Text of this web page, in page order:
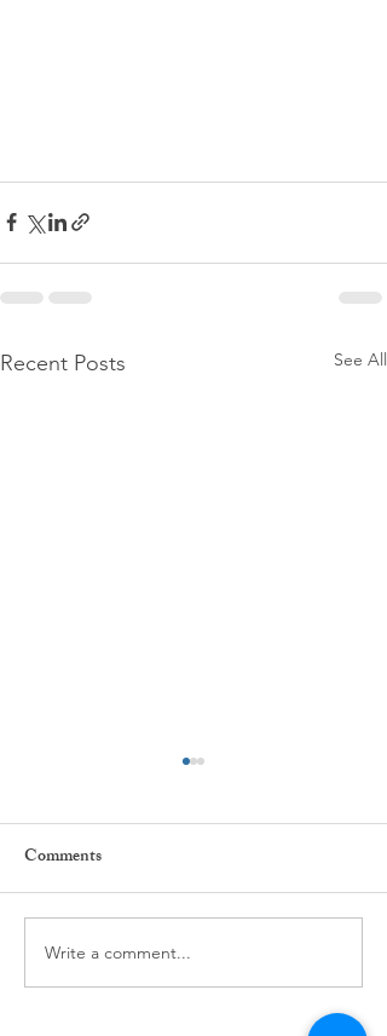
Recent Posts See All
Comments
Write a comment...